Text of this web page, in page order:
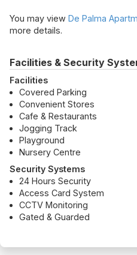
You may view De Palma
more details.
Facilities & Security
Facilities
Covered Parking
Convenient Stores
Cafe & Restaurants
Jogging Track
Playground
Nursery Centre
Security Systems
24 Hours Security
Access Card System
CCTV Monitoring
Gated & Guarded